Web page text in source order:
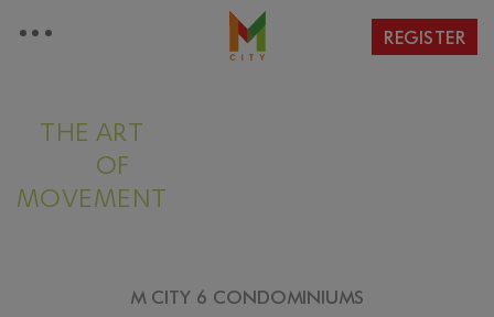
REGISTER
THE ART
OF
MOVEMENT
M CITY 6 CONDOMINIUMS